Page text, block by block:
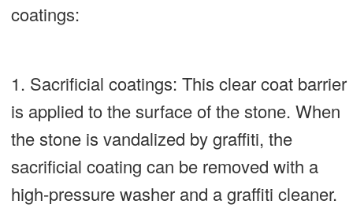
coatings:
1. Sacrificial coatings: This clear coat barrier
is applied to the surface of the stone. When
the stone is vandalized by graffiti, the
sacrificial coating can be removed with a
high-pressure washer and a graffiti cleaner.